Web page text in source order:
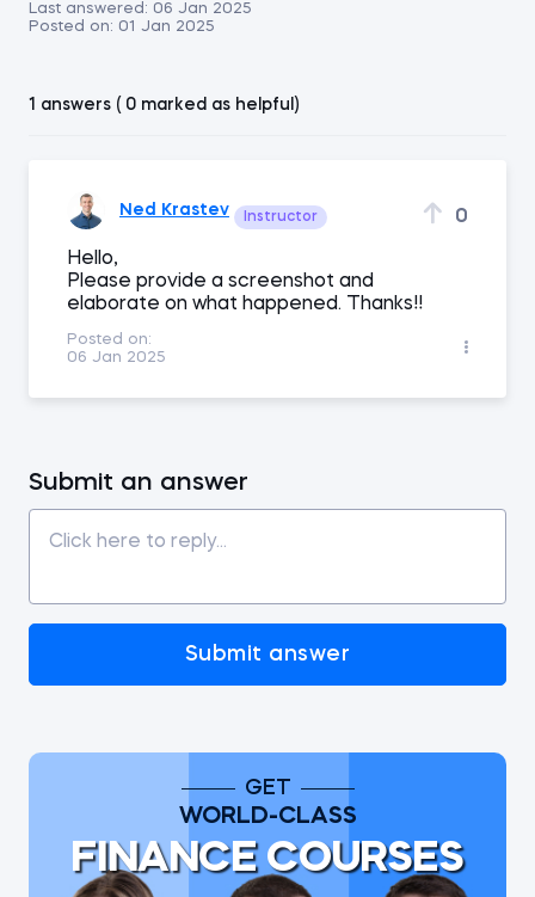
Last answered: 06 Jan 2025
Posted on: 01 Jan 2025
1 answers ( 0 marked as helpful)
Ned Krastev Instructor 0
Hello,
Please provide a screenshot and
elaborate on what happened. Thanks!!
Posted on:
06 Jan 2025
Submit an answer
Submit answer
GET
WORLD-CLASS
FINANCE COURSES